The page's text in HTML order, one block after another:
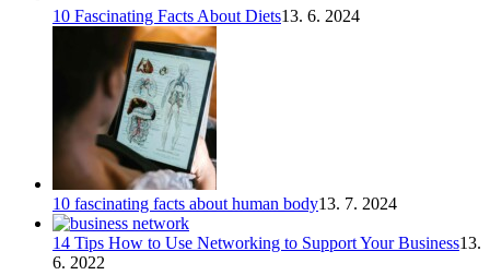
10 Fascinating Facts About Diets13. 6. 2024
10 fascinating facts about human body13. 7. 2024
14 Tips How to Use Networking to Support Your Business13.
6. 2022